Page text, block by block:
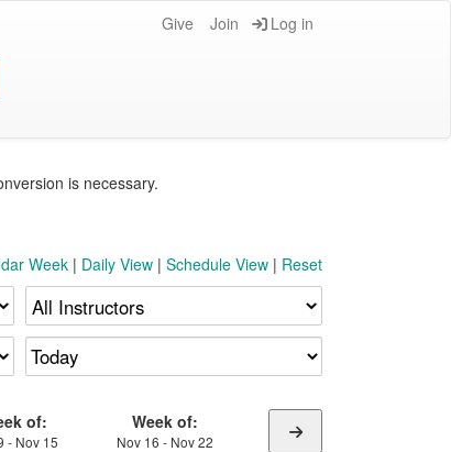
Give Join Log in
is necessary.
Week | Daily View | Schedule View | Reset
of:
- Nov 15
Week of:
Nov 16 - Nov 22